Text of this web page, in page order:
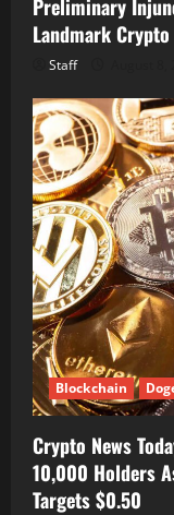
Preliminary
Landmark
Staff
Blockchain
Crypto News
10,000 Holders
Targets $0.50